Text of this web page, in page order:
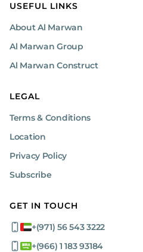
USEFUL LINKS
About Al Marwan
Al Marwan Group
Al Marwan Construct
LEGAL
Terms & Conditions
Location
Privacy Policy
Subscribe
GET IN TOUCH
+(971) 56 543 3222
+(966) 1 183 93184